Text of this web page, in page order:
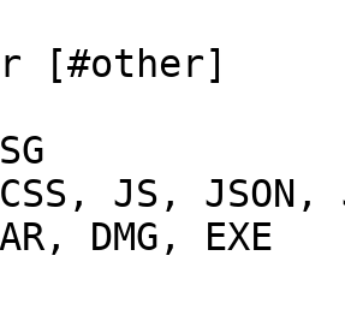
[#other]
JS, JSON,